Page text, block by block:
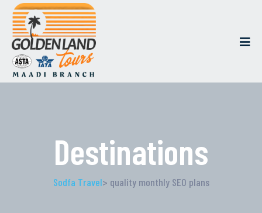
Destinations
Sodfa Travel> quality monthly SEO plans